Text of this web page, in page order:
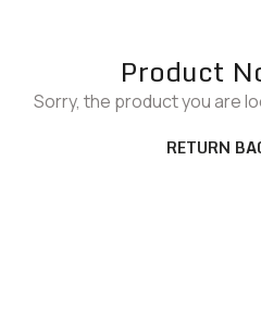
Product
Sorry, the product you are
RETURN